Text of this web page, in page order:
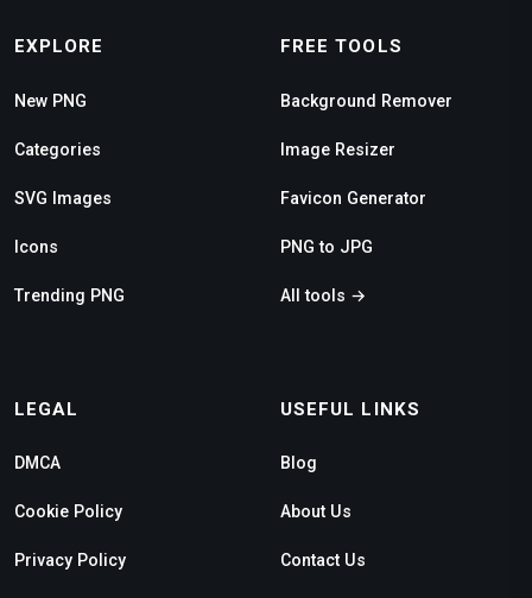
EXPLORE
New PNG
Categories
SVG Images
Icons
Trending PNG
FREE TOOLS
Background Remover
Image Resizer
Favicon Generator
PNG to JPG
All tools →
LEGAL
DMCA
Cookie Policy
Privacy Policy
USEFUL LINKS
Blog
About Us
Contact Us